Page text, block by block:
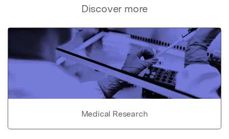
Discover more
Medical Research